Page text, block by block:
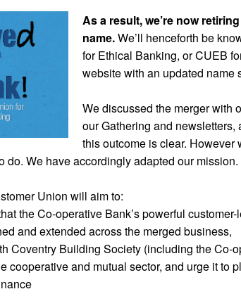
As a result, we’re now
name.We’ll henceforth be
for Ethical Banking, or CUEB
website with an updated name
We discussed the merger with
our Gathering and
this outcome is clear.
do. We have accordingly adapted our mission.
Union will aim to:
the Co-operative Bank’s powerful
and extended across the merged business,
Coventry Building Society (including the Co-
cooperative and mutual sector, and urge it to